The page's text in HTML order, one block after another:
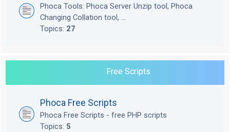
Phoca Tools: Phoca Server Unzip tool, Phoca
Changing Collation tool, ...
Topics: 27
Free Scripts
Phoca Free Scripts
Phoca Free Scripts - free PHP scripts
Topics: 5